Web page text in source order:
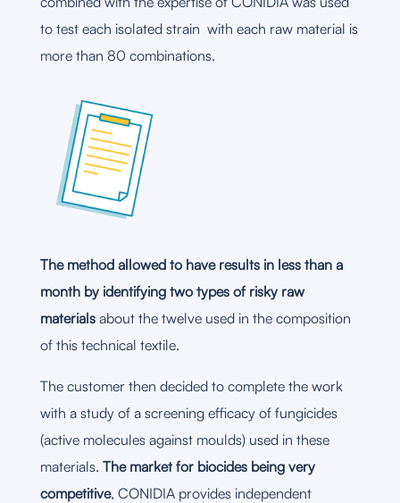
to test each isolated strain with each raw material is
more than 80 combinations.
The method allowed to have results in less than a
month by identifying two types of risky raw
materialsabout the twelve used in the composition
of this technical textile.
The customer then decided to complete the work
with a study of a screening efficacy of fungicides
(active molecules against moulds) used in these
materials. The market for biocides being very
competitive, CONIDIA provides independent